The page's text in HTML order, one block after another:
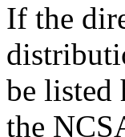
If the
be listed
the